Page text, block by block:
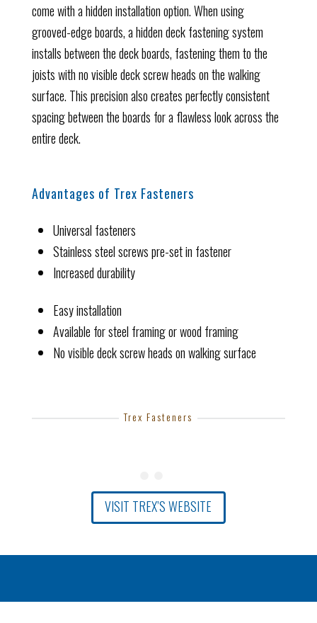
come with a hidden installation option. When using
grooved-edge boards, a hidden deck fastening system
installs between the deck boards, fastening them to the
joists with no visible deck screw heads on the walking
surface. This precision also creates perfectly consistent
spacing between the boards for a flawless look across the
entire deck.
Advantages of Trex Fasteners
Universal fasteners
Stainless steel screws pre-set in fastener
Increased durability
Easy installation
Available for steel framing or wood framing
No visible deck screw heads on walking surface
Trex Fasteners
VISIT TREX’S WEBSITE